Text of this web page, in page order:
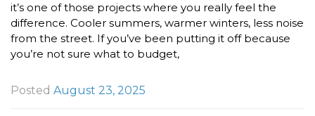
it’s one of those projects where you really feel the
difference. Cooler summers, warmer winters, less noise
from the street. If you’ve been putting it off because
you’re not sure what to budget,
Posted August 23, 2025